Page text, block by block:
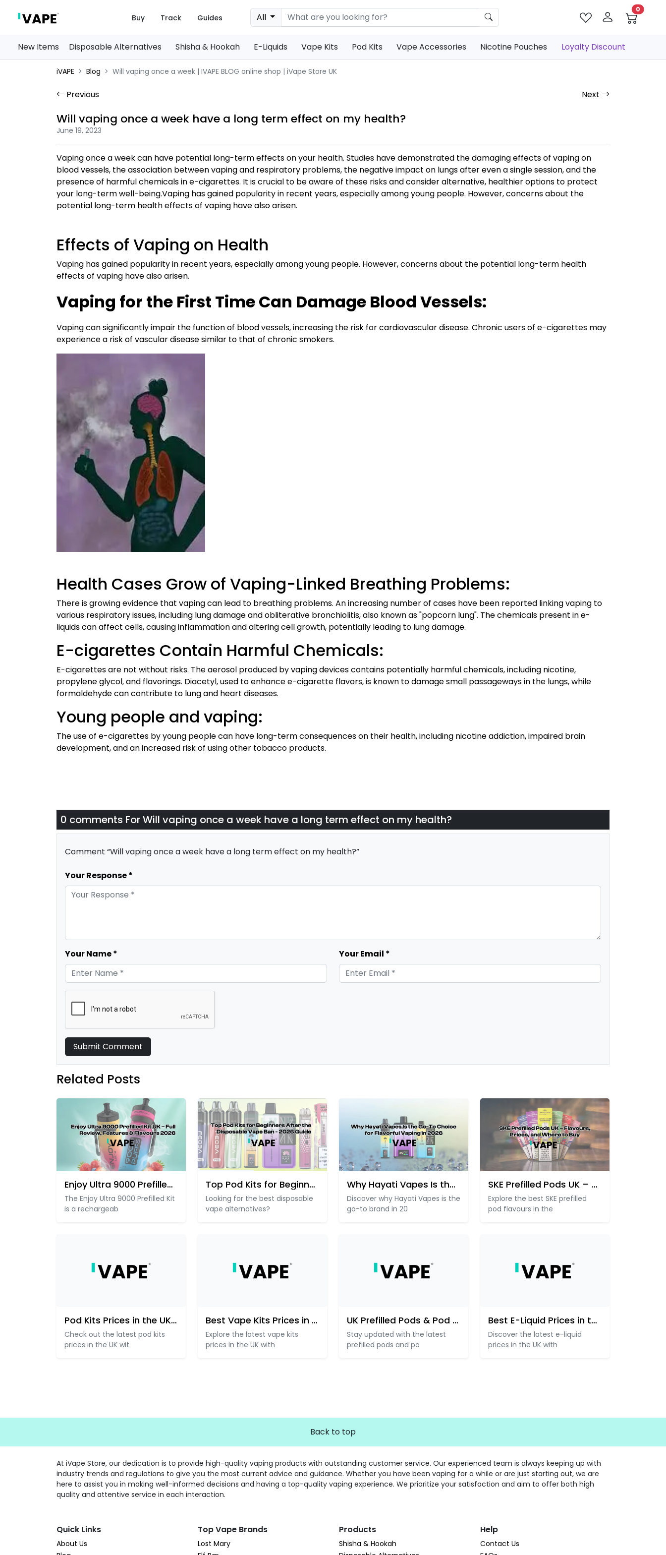
Buy Track Guides All
0
New Items Disposable Alternatives Shisha & Hookah E-Liquids Vape Kits Pod Kits Vape Accessories Nicotine Pouches Loyalty Discount
iVAPE Blog Will vaping once a week | IVAPE BLOG online shop | iVape Store UK
Previous Next
Will vaping once a week have a long term effect on my health?
June 19, 2023
Vaping once a week can have potential long-term effects on your health. Studies have demonstrated the damaging effects of vaping on
blood vessels, the association between vaping and respiratory problems, the negative impact on lungs after even a single session, and the
presence of harmful chemicals in e-cigarettes. It is crucial to be aware of these risks and consider alternative, healthier options to protect
your long-term well-being.Vaping has gained popularity in recent years, especially among young people. However, concerns about the
potential long-term health effects of vaping have also arisen.
Effects of Vaping on Health
Vaping has gained popularity in recent years, especially among young people. However, concerns about the potential long-term health
effects of vaping have also arisen.
Vaping for the First Time Can Damage Blood Vessels:
Vaping can significantly impair the function of blood vessels, increasing the risk for cardiovascular disease. Chronic users of e-cigarettes may
experience a risk of vascular disease similar to that of chronic smokers.
Health Cases Grow of Vaping-Linked Breathing Problems:
There is growing evidence that vaping can lead to breathing problems. An increasing number of cases have been reported linking vaping to
various respiratory issues, including lung damage and obliterative bronchiolitis, also known as "popcorn lung". The chemicals present in e-
liquids can affect cells, causing inflammation and altering cell growth, potentially leading to lung damage.
E-cigarettes Contain Harmful Chemicals:
E-cigarettes are not without risks. The aerosol produced by vaping devices contains potentially harmful chemicals, including nicotine,
propylene glycol, and flavorings. Diacetyl, used to enhance e-cigarette flavors, is known to damage small passageways in the lungs, while
formaldehyde can contribute to lung and heart diseases.
Young people and vaping:
The use of e-cigarettes by young people can have long-term consequences on their health, including nicotine addiction, impaired brain
development, and an increased risk of using other tobacco products.
0 comments ForWill vaping once a week have a long term effect on my health?
Comment “Will vaping once a week have a long term effect on my health?”
Your Response *
Your Name * Your Email *
Submit Comment
Related Posts
Enjoy Ultra 9000 Prefilled Kit
The Enjoy Ultra 9000 Prefilled Kit
is a rechargeab
Top Pod Kits for Beginners Aft
Looking for the best disposable
vape alternatives?
Why Hayati Vapes Is the Go-To
Discover why Hayati Vapes is the
go-to brand in 20
SKE Prefilled Pods UK – Flav
Explore the best SKE prefilled
pod flavours in the
Pod Kits Prices in the UK –
Check out the latest pod kits
prices in the UK wit
Best Vape Kits Prices in the U
Explore the latest vape kits
prices in the UK with
UK Prefilled Pods & Pod Kits P
Stay updated with the latest
prefilled pods and po
Best E-Liquid Prices in the UK
Discover the latest e-liquid
prices in the UK with
Back to top
At iVape Store, our dedication is to provide high-quality vaping products with outstanding customer service. Our experienced team is always keeping up with
industry trends and regulations to give you the most current advice and guidance. Whether you have been vaping for a while or are just starting out, we are
here to assist you in making well-informed decisions and having a top-quality vaping experience. We prioritize your satisfaction and aim to offer both high
quality and attentive service in each interaction.
Quick Links
About Us
Top Vape Brands
Lost Mary
Products
Shisha & Hookah
Help
Contact Us